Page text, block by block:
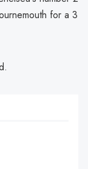
for a 3